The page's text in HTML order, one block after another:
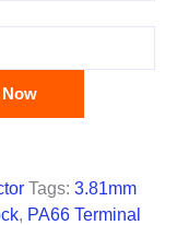
Tags: 3.81mm
, PA66 Terminal